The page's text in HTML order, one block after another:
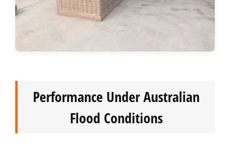
Performance Under Australian
Flood Conditions